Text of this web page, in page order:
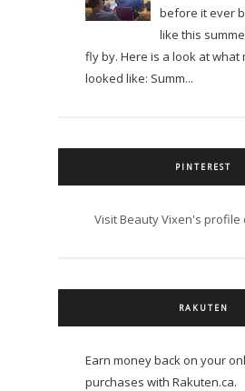
before it ever
like this
fly by. Here is a look at what
looked like: Summ...
PINTEREST
Visit Beauty Vixen's profile
RAKUTEN
Earn money back on your
purchases with Rakuten.ca.